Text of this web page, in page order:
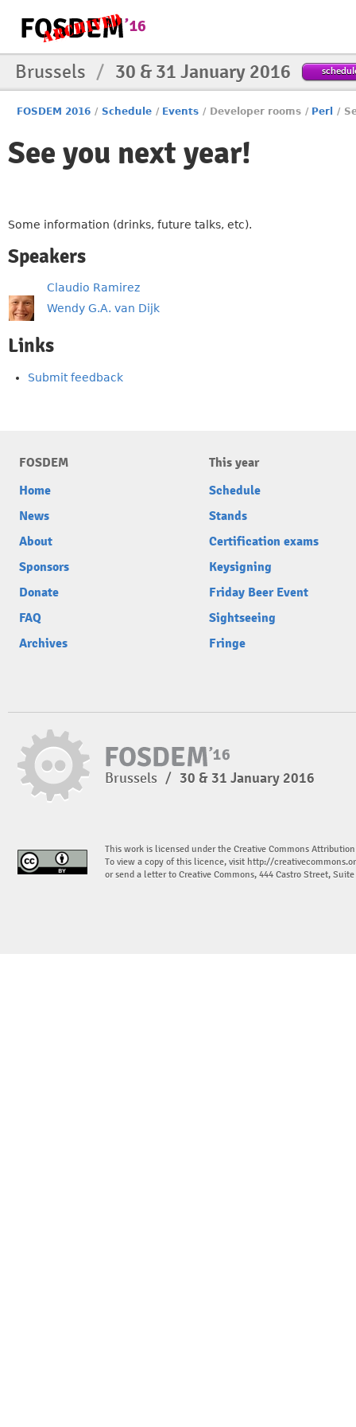
Brussels / 30 & 31 January 2016
FOSDEM 2016 / Schedule / Events / Developer rooms / Perl /
See you next year!
Some information (drinks, future talks, etc).
Speakers
Claudio Ramirez
Wendy G.A. van Dijk
Links
Submit feedback
FOSDEM
Home
News
About
Sponsors
Donate
FAQ
Archives
This year
Schedule
Stands
Certification exams
Keysigning
Friday Beer Event
Sightseeing
Fringe
Brussels / 30 & 31 January 2016
This work is licensed under the Creative Commons
To view a copy of this licence, visit http://
or send a letter to Creative Commons, 444 Castro Street,